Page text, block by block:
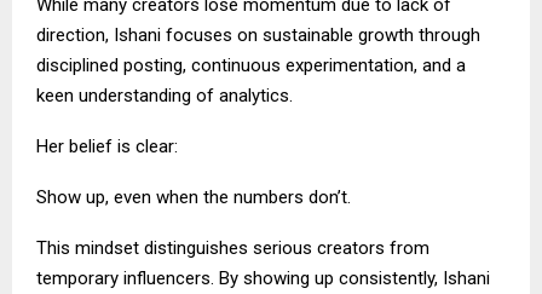
While many creators lose momentum due to lack of
direction, Ishani focuses on sustainable growth through
disciplined posting, continuous experimentation, and a
keen understanding of analytics.
Her belief is clear:
Show up, even when the numbers don’t.
This mindset distinguishes serious creators from
temporary influencers. By showing up consistently, Ishani